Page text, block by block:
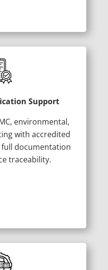
Support
environmental,
with accredited
documentation
traceability.